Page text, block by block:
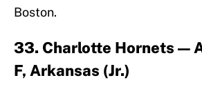
Boston.
33. Charlotte Hornets —
F, Arkansas (Jr.)